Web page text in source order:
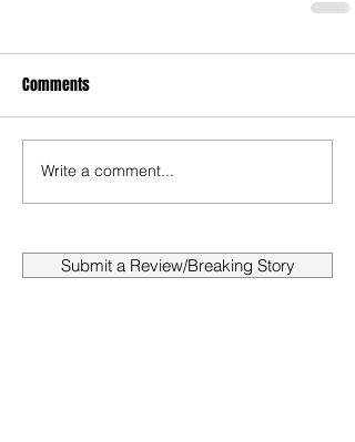
Comments
Write a comment...
Submit a Review/Breaking Story